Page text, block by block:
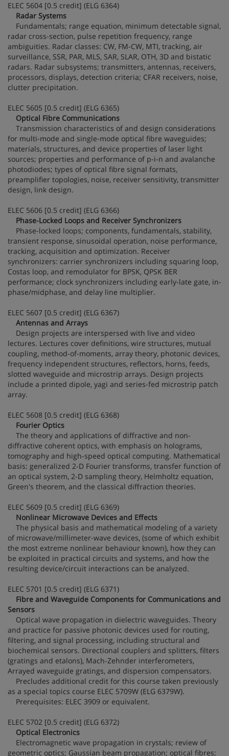
ELEC 5604 [0.5 credit] (ELG 6364)
Radar Systems
Fundamentals; range equation, minimum detectable signal,
radar cross-section, pulse repetition frequency, range
ambiguities. Radar classes: CW, FM-CW, MTI, tracking, air
surveillance, SSR, PAR, MLS, SAR, SLAR, OTH, 3D and bistatic
radars. Radar subsystems; transmitters, antennas, receivers,
processors, displays, detection criteria; CFAR receivers, noise,
clutter precipitation.
ELEC 5605 [0.5 credit] (ELG 6365)
Optical Fibre Communications
Transmission characteristics of and design considerations
for multi-mode and single-mode optical fibre waveguides;
materials, structures, and device properties of laser light
sources; properties and performance of p-i-n and avalanche
photodiodes; types of optical fibre signal formats,
preamplifier topologies, noise, receiver sensitivity, transmitter
design, link design.
ELEC 5606 [0.5 credit] (ELG 6366)
Phase-Locked Loops and Receiver Synchronizers
Phase-locked loops; components, fundamentals, stability,
transient response, sinusoidal operation, noise performance,
tracking, acquisition and optimization. Receiver
synchronizers: carrier synchronizers including squaring loop,
Costas loop, and remodulator for BPSK, QPSK BER
performance; clock synchronizers including early-late gate, in-
phase/midphase, and delay line multiplier.
ELEC 5607 [0.5 credit] (ELG 6367)
Antennas and Arrays
Design projects are interspersed with live and video
lectures. Lectures cover definitions, wire structures, mutual
coupling, method-of-moments, array theory, photonic devices,
frequency independent structures, reflectors, horns, feeds,
slotted waveguide and microstrip arrays. Design projects
include a printed dipole, yagi and series-fed microstrip patch
array.
ELEC 5608 [0.5 credit] (ELG 6368)
Fourier Optics
The theory and applications of diffractive and non-
diffractive coherent optics, with emphasis on holograms,
tomography and high-speed optical computing. Mathematical
basis: generalized 2-D Fourier transforms, transfer function of
an optical system, 2-D sampling theory, Helmholtz equation,
Green's theorem, and the classical diffraction theories.
ELEC 5609 [0.5 credit] (ELG 6369)
Nonlinear Microwave Devices and Effects
The physical basis and mathematical modeling of a variety
of microwave/millimeter-wave devices, (some of which exhibit
the most extreme nonlinear behaviour known), how they can
be exploited in practical circuits and systems, and how the
resulting device/circuit interactions can be analyzed.
ELEC 5701 [0.5 credit] (ELG 6371)
Fibre and Waveguide Components for Communications and
Sensors
Optical wave propagation in dielectric waveguides. Theory
and practice for passive photonic devices used for routing,
filtering, and signal processing, including structural and
biochemical sensors. Directional couplers and splitters, filters
(gratings and etalons), Mach-Zehnder interferometers,
Arrayed waveguide gratings, and dispersion compensators.
Precludes additional credit for this course taken previously
as a special topics course ELEC 5709W (ELG 6379W).
Prerequisites: ELEC 3909 or equivalent.
ELEC 5702 [0.5 credit] (ELG 6372)
Optical Electronics
Electromagnetic wave propagation in crystals; review of
geometric optics; Gaussian beam propagation; optical fibres;